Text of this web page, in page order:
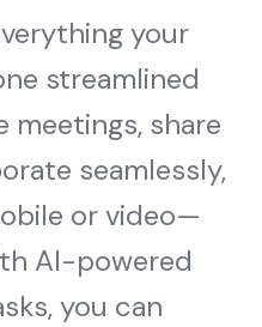
your
streamlined
meetings, share
seamlessly,
or video—
AI-powered
you can